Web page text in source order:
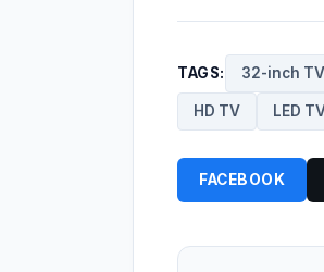
TAGS: 32-inch TV
HD TV LED
FACEBOOK